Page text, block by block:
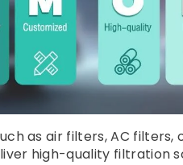
as air filters, AC
high-quality filtration